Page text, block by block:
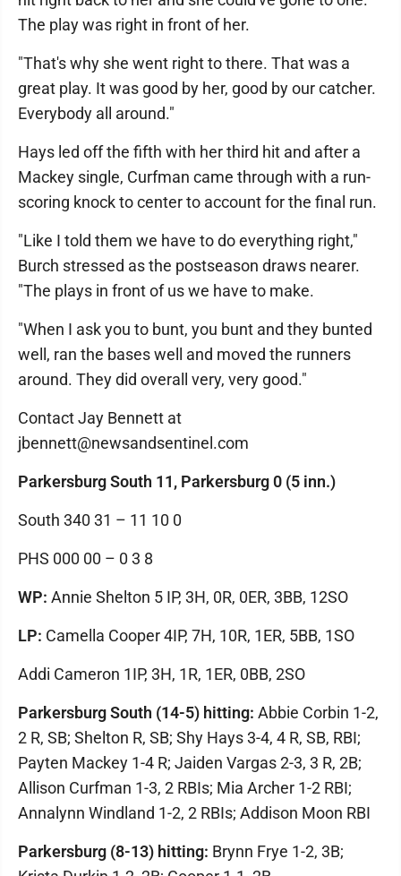
The play was right in front of her.
"That's why she went right to there. That was a
great play. It was good by her, good by our catcher.
Everybody all around."
Hays led off the fifth with her third hit and after a
Mackey single, Curfman came through with a run-
scoring knock to center to account for the final run.
"Like I told them we have to do everything right,"
Burch stressed as the postseason draws nearer.
"The plays in front of us we have to make.
"When I ask you to bunt, you bunt and they bunted
well, ran the bases well and moved the runners
around. They did overall very, very good."
Contact Jay Bennett at
jbennett@newsandsentinel.com
Parkersburg South 11, Parkersburg 0 (5 inn.)
South 340 31 – 11 10 0
PHS 000 00 – 0 3 8
WP: Annie Shelton 5 IP, 3H, 0R, 0ER, 3BB, 12SO
LP: Camella Cooper 4IP, 7H, 10R, 1ER, 5BB, 1SO
Addi Cameron 1IP, 3H, 1R, 1ER, 0BB, 2SO
Parkersburg South (14-5) hitting: Abbie Corbin 1-2,
2 R, SB; Shelton R, SB; Shy Hays 3-4, 4 R, SB, RBI;
Payten Mackey 1-4 R; Jaiden Vargas 2-3, 3 R, 2B;
Allison Curfman 1-3, 2 RBIs; Mia Archer 1-2 RBI;
Annalynn Windland 1-2, 2 RBIs; Addison Moon RBI
Parkersburg (8-13) hitting: Brynn Frye 1-2, 3B;